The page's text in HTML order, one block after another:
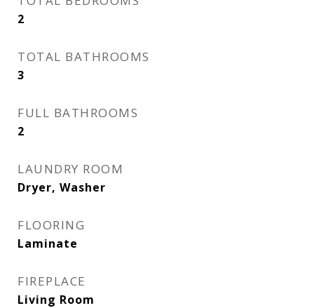
2
TOTAL BATHROOMS
3
FULL BATHROOMS
2
LAUNDRY ROOM
Dryer, Washer
FLOORING
Laminate
FIREPLACE
Living Room